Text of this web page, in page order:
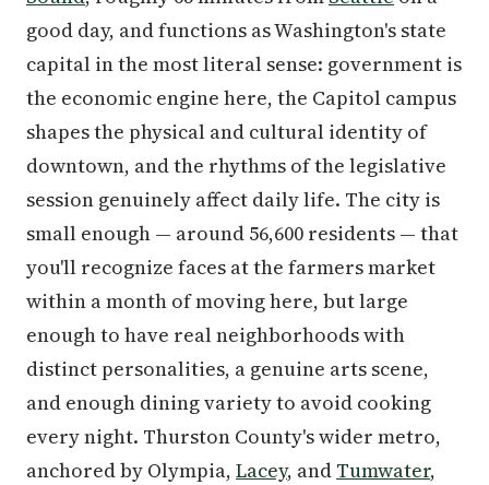
good day, and functions as Washington's state
capital in the most literal sense: government is
the economic engine here, the Capitol campus
shapes the physical and cultural identity of
downtown, and the rhythms of the legislative
session genuinely affect daily life. The city is
small enough — around 56,600 residents — that
you'll recognize faces at the farmers market
within a month of moving here, but large
enough to have real neighborhoods with
distinct personalities, a genuine arts scene,
and enough dining variety to avoid cooking
every night. Thurston County's wider metro,
anchored by Olympia, Lacey, and Tumwater,